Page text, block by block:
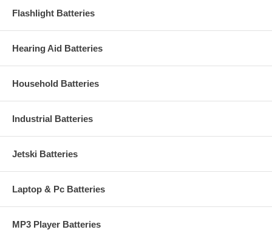
Flashlight Batteries
Hearing Aid Batteries
Household Batteries
Industrial Batteries
Jetski Batteries
Laptop & Pc Batteries
MP3 Player Batteries